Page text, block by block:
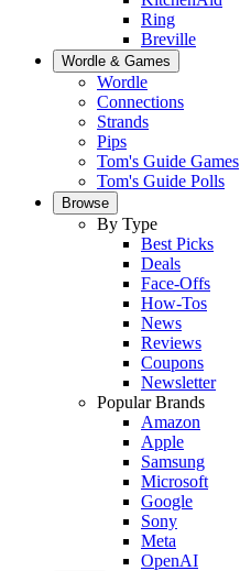
Ring
Breville
Wordle & Games
Wordle
Connections
Strands
Pips
Tom's Guide Games
Tom's Guide Polls
Browse
By Type
Best Picks
Deals
Face-Offs
How-Tos
News
Reviews
Coupons
Newsletter
Popular Brands
Amazon
Apple
Samsung
Microsoft
Google
Sony
Meta
OpenAI